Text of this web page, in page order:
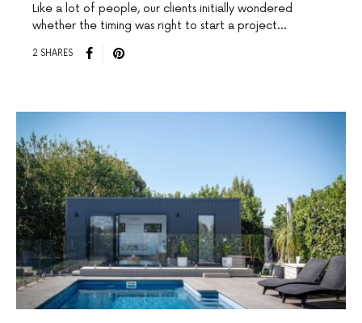
Like a lot of people, our clients initially wondered
whether the timing was right to start a project…
2 SHARES